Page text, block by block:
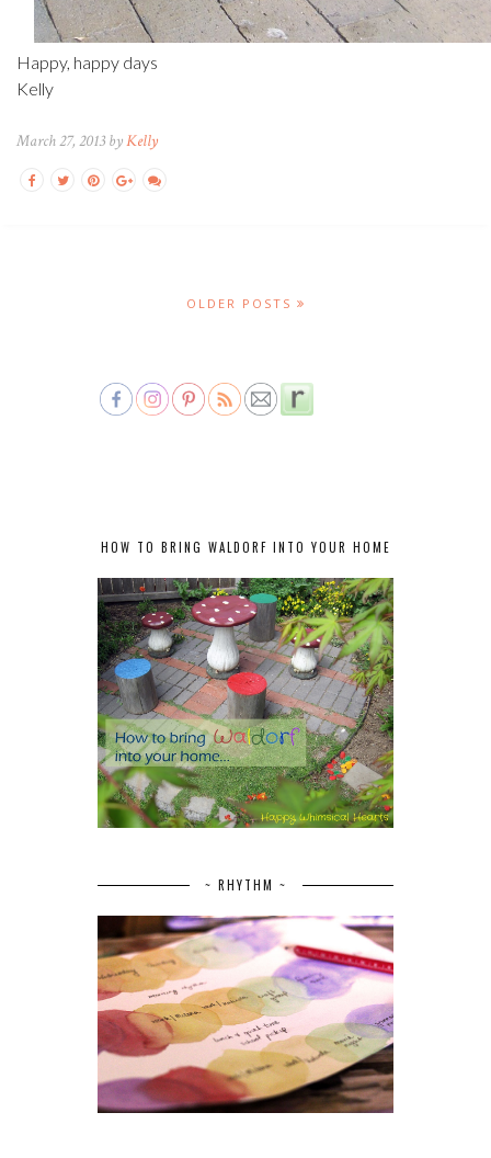
Happy, happy days
Kelly
March 27, 2013 byKelly
OLDER POSTS
HOW TO BRING WALDORF INTO YOUR HOME
~ RHYTHM ~